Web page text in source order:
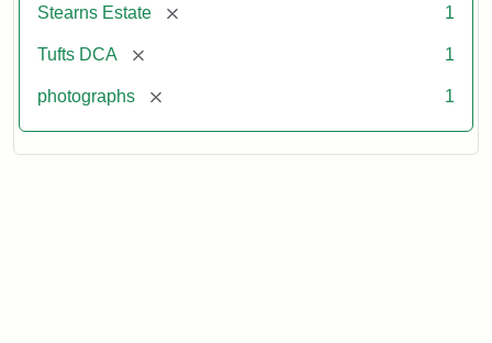
Stearns Estate [remove] 1
Tufts DCA [remove] 1
photographs [remove] 1